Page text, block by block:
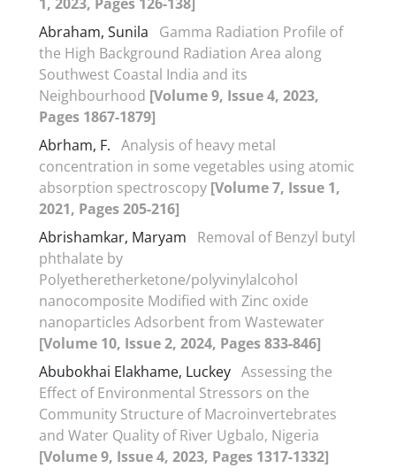
Abraham, Sunila
Gamma Radiation Profile of
the High Background Radiation Area along
Southwest Coastal India and its
Neighbourhood [Volume 9, Issue 4, 2023,
Pages 1867-1879]
Abrham, F. Analysis of heavy metal
concentration in some vegetables using atomic
absorption spectroscopy [Volume 7, Issue 1,
2021, Pages 205-216]
Abrishamkar, Maryam
Removal of Benzyl butyl
phthalate by
Polyetheretherketone/polyvinylalcohol
nanocomposite Modified with Zinc oxide
nanoparticles Adsorbent from Wastewater
[Volume 10, Issue 2, 2024, Pages 833-846]
Abubokhai Elakhame, Luckey Assessing the
Effect of Environmental Stressors on the
Community Structure of Macroinvertebrates
and Water Quality of River Ugbalo, Nigeria
[Volume 9, Issue 4, 2023, Pages 1317-1332]